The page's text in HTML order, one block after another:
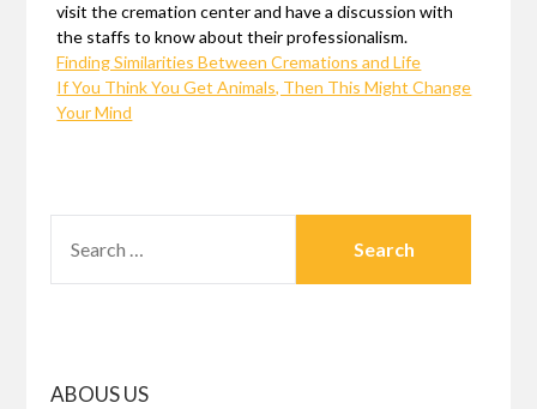
visit the cremation center and have a discussion with
the staffs to know about their professionalism.
Finding Similarities Between Cremations and Life
If You Think You Get Animals, Then This Might Change
Your Mind
FOR:
ABOUS US